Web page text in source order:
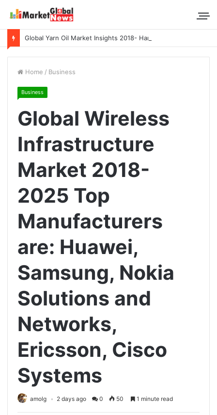
Home / Business
Business
Global Wireless
Infrastructure
Market 2018-
2025 Top
Manufacturers
are: Huawei,
Samsung, Nokia
Solutions and
Networks,
Ericsson, Cisco
Systems
amolg 2 days ago 0 50 1 minute read